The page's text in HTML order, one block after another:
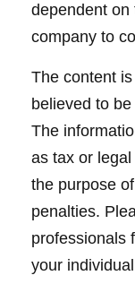
dependent on
company to
The content
believed to
The
as tax or
the purpose
penalties.
professionals
your